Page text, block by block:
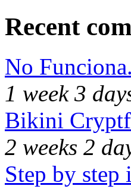
Recent
No Funciona.
1 week 3
Bikini
2 weeks 2
Step by step